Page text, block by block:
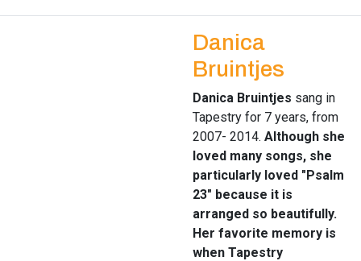
Danica
Bruintjes
Danica Bruintjes sang in
Tapestry for 7 years, from
2007- 2014. Although she
loved many songs, she
particularly loved "Psalm
23" because it is
arranged so beautifully.
Her favorite memory is
when Tapestry